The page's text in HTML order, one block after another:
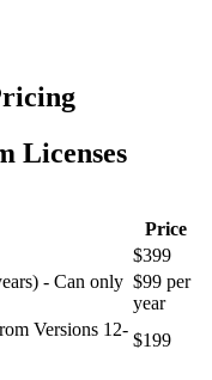
Licenses
Price
$399
- Can only $99 per
year
Versions 12-
$199